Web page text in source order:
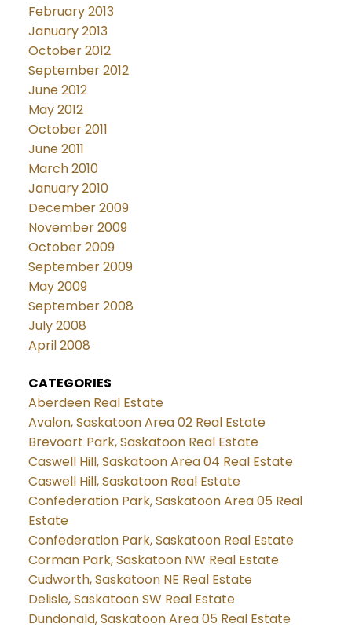
February 2013
January 2013
October 2012
September 2012
June 2012
May 2012
October 2011
June 2011
March 2010
January 2010
December 2009
November 2009
October 2009
September 2009
May 2009
September 2008
July 2008
April 2008
CATEGORIES
Aberdeen Real Estate
Avalon, Saskatoon Area 02 Real Estate
Brevoort Park, Saskatoon Real Estate
Caswell Hill, Saskatoon Area 04 Real Estate
Caswell Hill, Saskatoon Real Estate
Confederation Park, Saskatoon Area 05 Real
Estate
Confederation Park, Saskatoon Real Estate
Corman Park, Saskatoon NW Real Estate
Cudworth, Saskatoon NE Real Estate
Delisle, Saskatoon SW Real Estate
Dundonald, Saskatoon Area 05 Real Estate